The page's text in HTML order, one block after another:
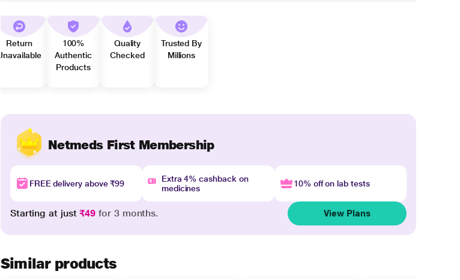
Return
Unavailable
100%
Authentic
Products
Quality
Checked
Trusted By
Millions
Netmeds First Membership
FREE delivery above ₹99
Extra 4% cashback on
medicines
10% off on lab tests
Starting at just₹49 for 3 months. View Plans
Similar products